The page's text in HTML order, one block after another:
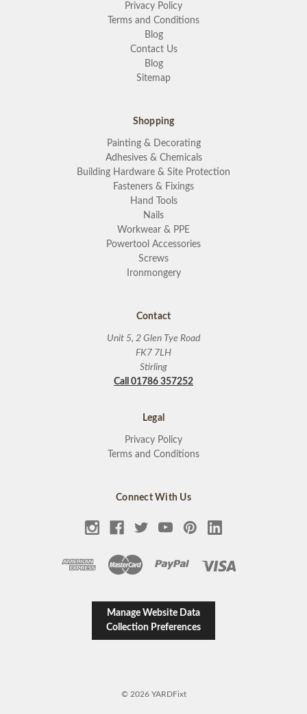
Privacy Policy
Terms and Conditions
Blog
Contact Us
Blog
Sitemap
Shopping
Painting & Decorating
Adhesives & Chemicals
Building Hardware & Site Protection
Fasteners & Fixings
Hand Tools
Nails
Workwear & PPE
Powertool Accessories
Screws
Ironmongery
Contact
Unit 5, 2 Glen Tye Road
FK7 7LH
Stirling
Call 01786 357252
Legal
Privacy Policy
Terms and Conditions
Connect With Us
Manage Website Data
Collection Preferences
© 2026 YARDFixt